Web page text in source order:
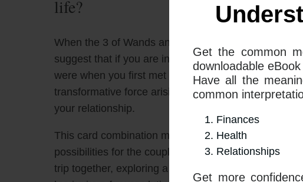
Get the common
downloadable
Have all the
common
Finances
Health
Relationships
Get more
life?
When the 3 of Wands and the 6 of Cups tarot cards
suggest that if you are in a relationship, it is time to
were when you first met and fell in love. This card
transformative force arising from a combination of
your relationship.
This card combination may signal the need to break
possibilities for the couple. It could be a sign to
trip together, exploring a new hobby together, or